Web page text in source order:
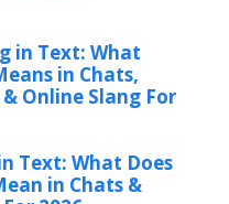
in Text: What
in Chats,
Online Slang For
Text: What Does
in Chats &